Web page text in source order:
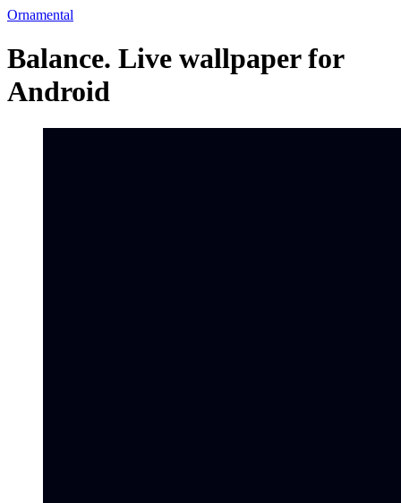
Ornamental
Balance. Live wallpaper for
Android